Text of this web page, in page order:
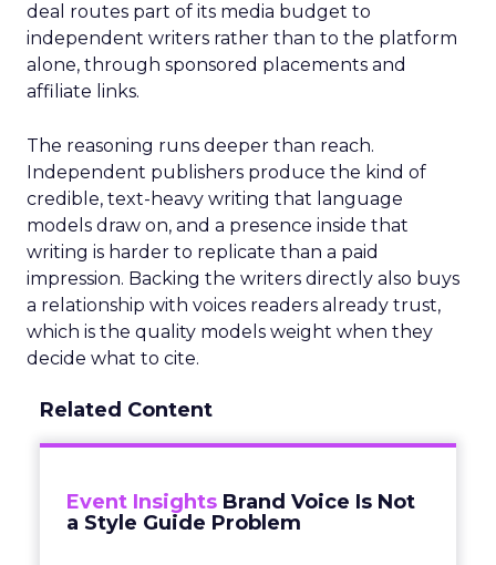
deal routes part of its media budget to
independent writers rather than to the platform
alone, through sponsored placements and
affiliate links.
The reasoning runs deeper than reach.
Independent publishers produce the kind of
credible, text-heavy writing that language
models draw on, and a presence inside that
writing is harder to replicate than a paid
impression. Backing the writers directly also buys
a relationship with voices readers already trust,
which is the quality models weight when they
decide what to cite.
Related Content
Event Insights Brand Voice Is Not
a Style Guide Problem